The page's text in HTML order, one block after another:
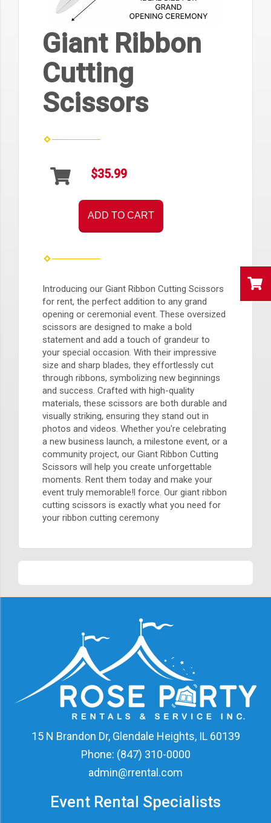
Giant Ribbon
Cutting
Scissors
$35.99
ADD TO CART
Introducing our Giant Ribbon Cutting Scissors
for rent, the perfect addition to any grand
opening or ceremonial event. These oversized
scissors are designed to make a bold
statement and add a touch of grandeur to
your special occasion. With their impressive
size and sharp blades, they effortlessly cut
through ribbons, symbolizing new beginnings
and success. Crafted with high-quality
materials, these scissors are both durable and
visually striking, ensuring they stand out in
photos and videos. Whether you're celebrating
a new business launch, a milestone event, or a
community project, our Giant Ribbon Cutting
Scissors will help you create unforgettable
moments. Rent them today and make your
event truly memorable!l force. Our giant ribbon
cutting scissors is exactly what you need for
your ribbon cutting ceremony
15 N Brandon Dr, Glendale Heights, IL 60139
Phone: (847) 310-0000
admin@rrental.com
Event Rental Specialists